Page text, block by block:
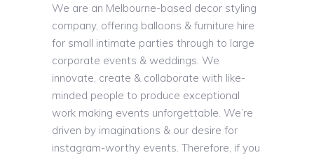
We are an Melbourne-based decor styling
company, offering balloons & furniture hire
for small intimate parties through to large
corporate events & weddings. We
innovate, create & collaborate with like-
minded people to produce exceptional
work making events unforgettable. We’re
driven by imaginations & our desire for
instagram-worthy events. Therefore, if you